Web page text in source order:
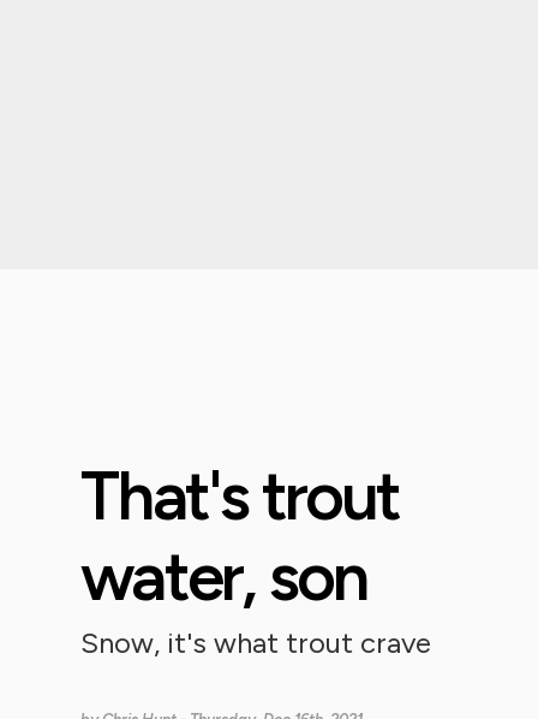
That's trout
water, son
Snow, it's what trout crave